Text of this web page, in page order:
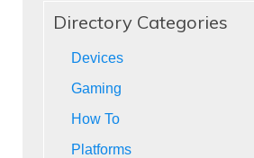
Directory Categories
Devices
Gaming
How To
Platforms